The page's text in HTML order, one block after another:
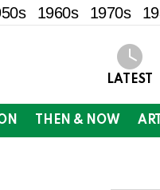
1960s 1970s
LATEST
THEN & NOW